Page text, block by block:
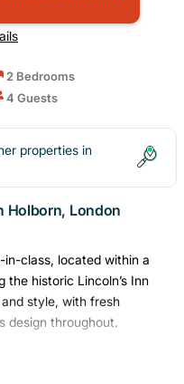
2 Bedrooms
4 Guests
properties in
Holborn, London
class, located within a
the historic Lincoln’s Inn
style, with fresh
design throughout.
area, writing desk and